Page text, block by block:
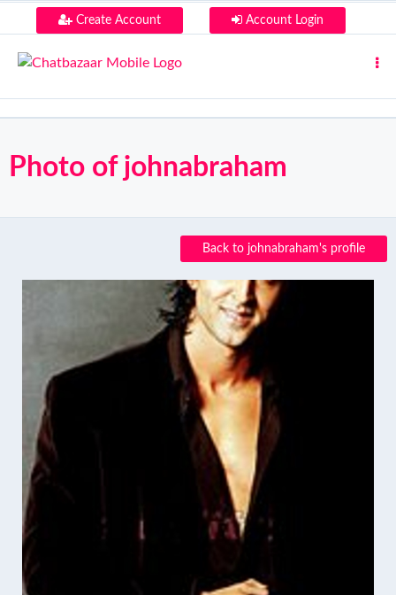
Create Account Account Login
Photo of johnabraham
Back to johnabraham's profile